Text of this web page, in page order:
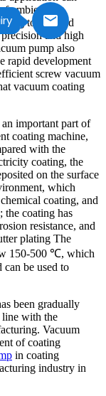
ambient
tower, and
and high
pump also
rapid development
screw vacuum
vacuum coating
important part of
coating machine,
with the
coating, the
on the surface
which
coating, and
the coating has
resistance, and
plating The
150-500 ℃, which
be used to
been gradually
line with the
Vacuum
of coating
in coating
industry in